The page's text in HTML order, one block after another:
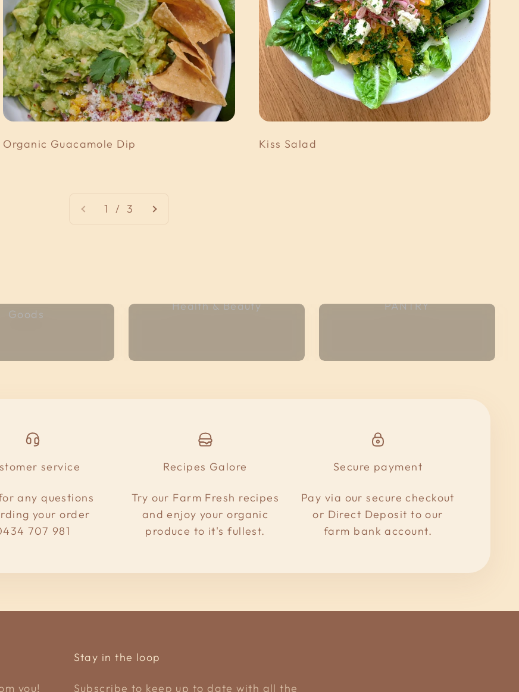
Organic Guacamole Dip Kiss Salad
1 / 3
Goods
Health & Beauty PANTRY
service
any questions
your order
707 981
Recipes Galore
Try our Farm Fresh recipes
and enjoy your organic
produce to it's fullest.
Secure payment
Pay via our secure checkout
or Direct Deposit to our
farm bank account.
you!
Stay in the loop
Subscribe to keep up to date with all the